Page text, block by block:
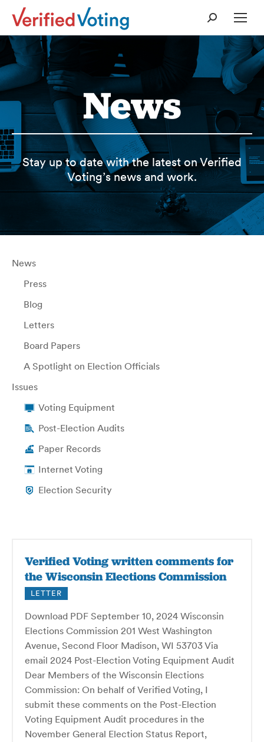
Search:
News
Stay up to date with the latest on Verified
Voting’s news and work.
News
Press
Blog
Letters
Board Papers
A Spotlight on Election Officials
Issues
Voting Equipment
Post-Election Audits
Paper Records
Internet Voting
Election Security
Verified Voting written comments for
the Wisconsin Elections Commission
LETTER
Download PDF September 10, 2024 Wisconsin
Elections Commission 201 West Washington
Avenue, Second Floor Madison, WI 53703 Via
email 2024 Post-Election Voting Equipment Audit
Dear Members of the Wisconsin Elections
Commission: On behalf of Verified Voting, I
submit these comments on the Post-Election
Voting Equipment Audit procedures in the
November General Election Status Report,